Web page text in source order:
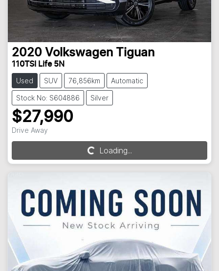
2020 Volkswagen Tiguan
110TSI Life 5N
Used SUV 76,856km Automatic
Stock No: S604886 Silver
$27,990
Drive Away
Loading...Loading...